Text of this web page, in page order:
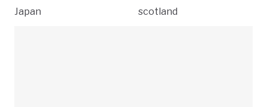
Japan scotland